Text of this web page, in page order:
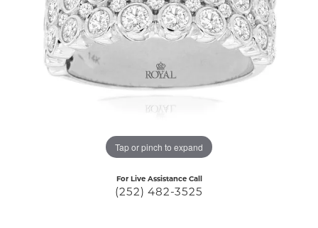
Tap or pinch to expand
For Live Assistance Call
(252) 482-3525